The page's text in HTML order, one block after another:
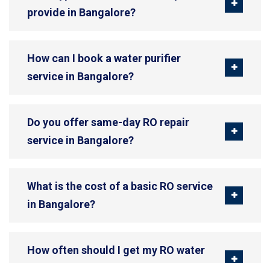
provide in Bangalore?
How can I book a water purifier
service in Bangalore?
Do you offer same-day RO repair
service in Bangalore?
What is the cost of a basic RO service
in Bangalore?
How often should I get my RO water